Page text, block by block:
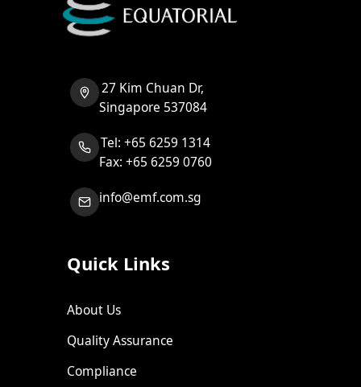
27 Kim Chuan Dr,
Singapore 537084
Tel: +65 6259 1314
Fax: +65 6259 0760
info@emf.com.sg
Quick Links
About Us
Quality Assurance
Compliance